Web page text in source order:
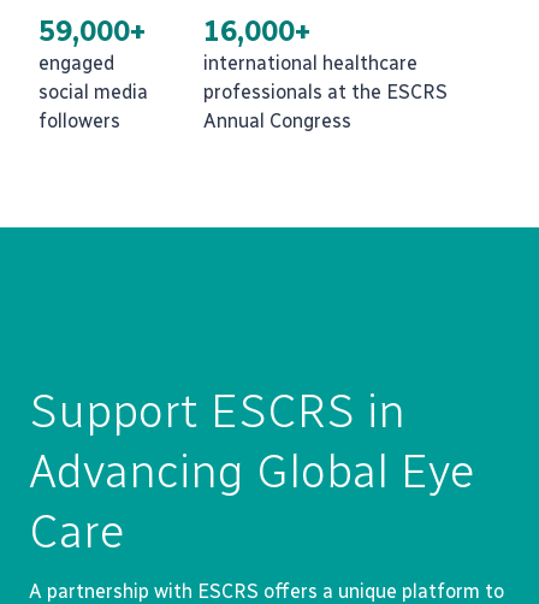
59,000+
engaged
social media
followers
16,000+
international healthcare
professionals at the ESCRS
Annual Congress
Support ESCRS in
Advancing Global Eye
Care
A partnership with ESCRS offers a unique platform to